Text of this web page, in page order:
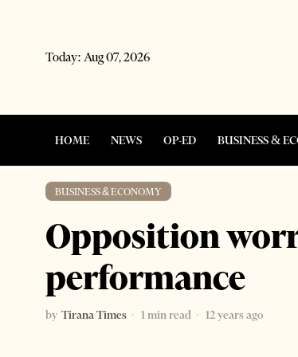
Today: Aug 07, 2026
HOME NEWS OP-ED BUSINESS &
BUSINESS & ECONOMY
Opposition
performance
by Tirana Times 1 min read
12 years ago